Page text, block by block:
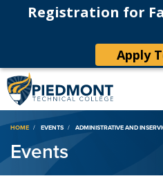
Registration for
Apply
Breadcrumb
HOME EVENTS ADMINISTRATIVE AND
Events